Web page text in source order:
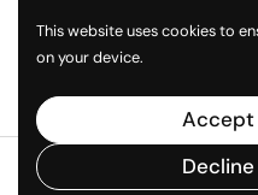
Email us or call us on 02
Copyright © 2026 The Red
This website uses cookies to
on your device.
Accept